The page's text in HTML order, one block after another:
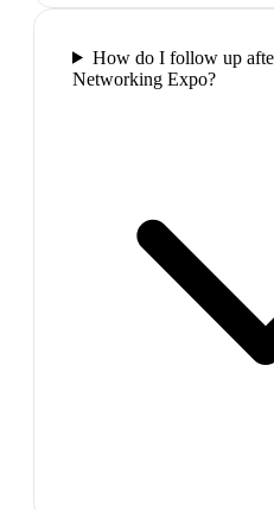
How do I follow up
Networking Expo?